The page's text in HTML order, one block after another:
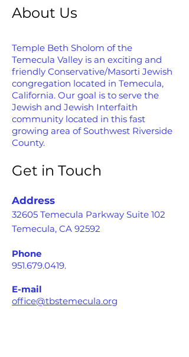
About Us
Temple Beth Sholom of the
Temecula Valley is an exciting and
friendly Conservative/Masorti Jewish
congregation located in Temecula,
California. Our goal is to serve the
Jewish and Jewish Interfaith
community located in this fast
growing area of Southwest Riverside
County.
Get in Touch
Address
32605 Temecula Parkway Suite 102
Temecula, CA 92592
Phone
951.679.0419.
E-mail
office@tbstemecula.org